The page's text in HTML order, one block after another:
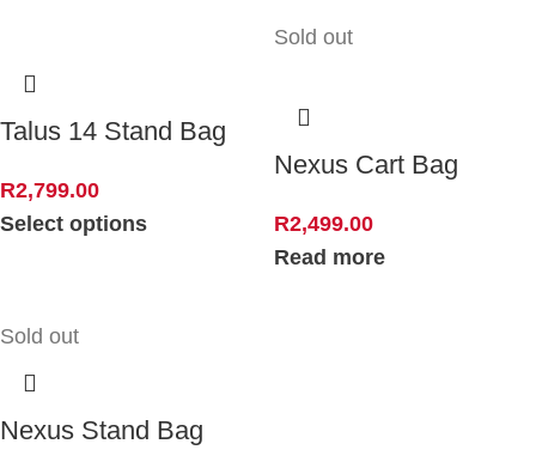
Talus 14 Stand Bag
R2,799.00
Select options
Sold out
Nexus Cart Bag
R2,499.00
Read more
Sold out
Nexus Stand Bag